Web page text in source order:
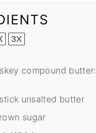
3X
compound butter:
unsalted butter
sugar